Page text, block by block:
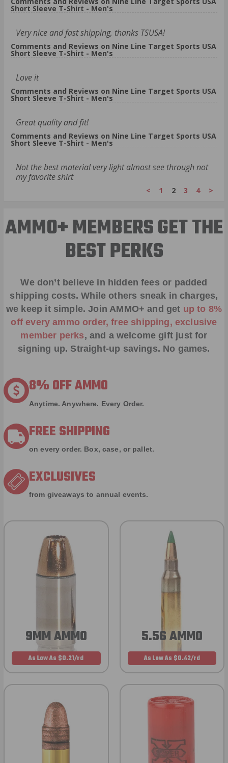
Short Sleeve T-Shirt - Men's
Very nice and fast shipping, thanks TSUSA!
Comments and Reviews on Nine Line Target Sports USA
Short Sleeve T-Shirt - Men's
Love it
Comments and Reviews on Nine Line Target Sports USA
Short Sleeve T-Shirt - Men's
Great quality and fit!
Comments and Reviews on Nine Line Target Sports USA
Short Sleeve T-Shirt - Men's
Not the best material very light almost see through not
my favorite shirt
< 1 2 3 4 >
AMMO+ MEMBERS GET THE
BEST PERKS
We don’t believe in hidden fees or padded
shipping costs. While others sneak in charges,
we keep it simple.Join AMMO+ and get up to 8%
off every ammo order, free shipping, exclusive
member perks, and a welcome gift just for
signing up. Straight-up savings. No games.
8% OFF AMMO
Anytime. Anywhere. Every Order.
FREE SHIPPING
on every order. Box, case, or pallet.
EXCLUSIVES
from giveaways to annual events.
9MM AMMO
As Low As $0.21/rd
5.56 AMMO
As Low As $0.42/rd